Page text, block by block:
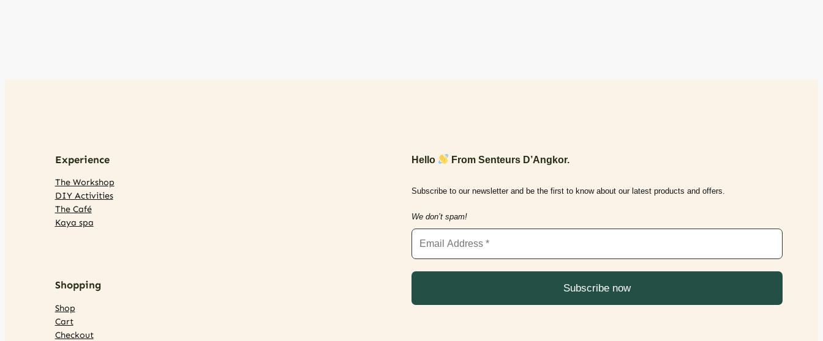
Experience
The Workshop
DIY Activities
The Café
Kaya spa
Shopping
Shop
Cart
Checkout
Hello From Senteurs D’Angkor.
Subscribe to our newsletter and be the first to know about our latest products and offers.
We don’t spam!